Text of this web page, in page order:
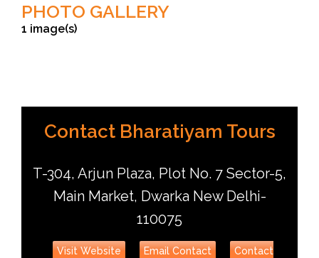
PHOTO GALLERY
1 image(s)
Contact Bharatiyam Tours
T-304, Arjun Plaza, Plot No. 7 Sector-5,
Main Market, Dwarka New Delhi-
110075
Visit Website Email Contact
Contact